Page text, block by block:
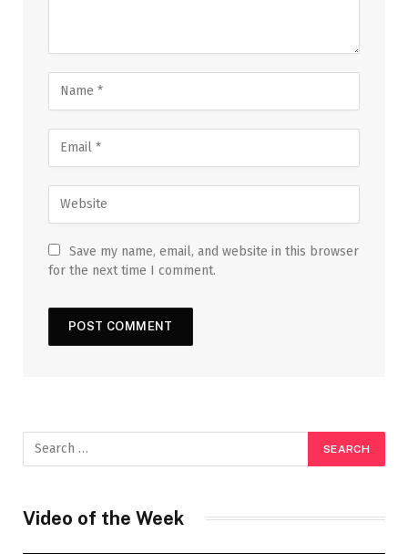
Save my name, email, and website in this browser
for the next time I comment.
Video of the Week